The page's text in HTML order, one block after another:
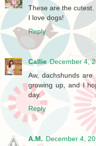
These are the cutest.
I love dogs!
Reply
Callie December 4,
Aw, dachshunds
growing up, and I
day.
Reply
A.M. December 4,